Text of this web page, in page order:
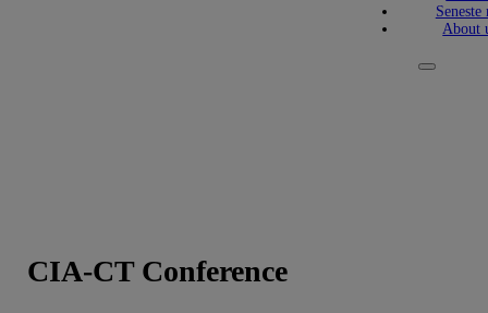
Seneste
About
CIA-CT Conference